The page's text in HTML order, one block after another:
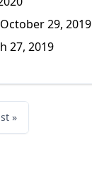
29, 2019
27, 2019
»